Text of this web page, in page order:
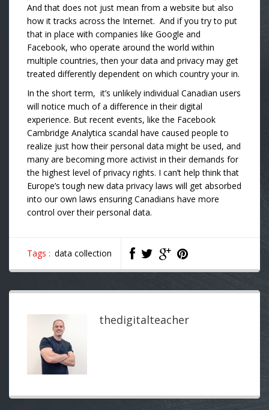
And that does not just mean from a website but also
how it tracks across the Internet. And if you try to put
that in place with companies like Google and
Facebook, who operate around the world within
multiple countries, then your data and privacy may get
treated differently dependent on which country your in.
In the short term, it’s unlikely individual Canadian users
will notice much of a difference in their digital
experience. But recent events, like the Facebook
Cambridge Analytica scandal have caused people to
realize just how their personal data might be used, and
many are becoming more activist in their demands for
the highest level of privacy rights. I can’t help think that
Europe’s tough new data privacy laws will get absorbed
into our own laws ensuring Canadians have more
control over their personal data.
Tags : data collection
thedigitalteacher